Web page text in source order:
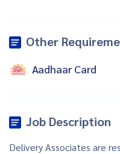
Other
Aadhaar Card
Job Description
Delivery Associates are